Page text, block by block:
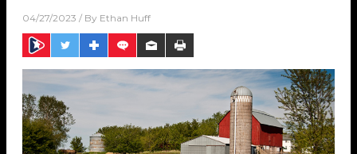
04/27/2023 / By Ethan Huff